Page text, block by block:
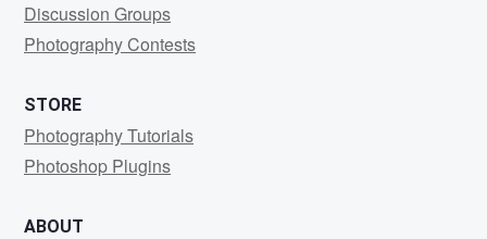
Discussion Groups
Photography Contests
STORE
Photography Tutorials
Photoshop Plugins
ABOUT